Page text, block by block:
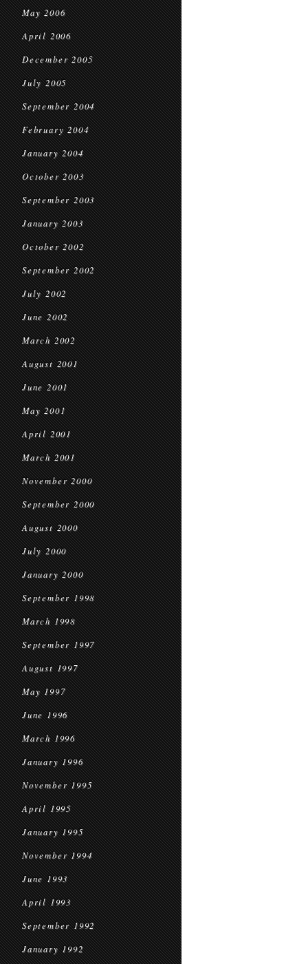
May 2006
April 2006
December 2005
July 2005
September 2004
February 2004
January 2004
October 2003
September 2003
January 2003
October 2002
September 2002
July 2002
June 2002
March 2002
August 2001
June 2001
May 2001
April 2001
March 2001
November 2000
September 2000
August 2000
July 2000
January 2000
September 1998
March 1998
September 1997
August 1997
May 1997
June 1996
March 1996
January 1996
November 1995
April 1995
January 1995
November 1994
June 1993
April 1993
September 1992
January 1992